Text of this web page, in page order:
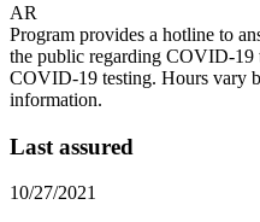
AR
Program provides a hotline to
the public regarding COVID-19
COVID-19 testing. Hours vary
information.
Last assured
10/27/2021